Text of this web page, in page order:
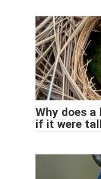
Why does
if it were